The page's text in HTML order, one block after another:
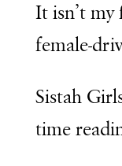
It isn’t
female-
Sistah
time